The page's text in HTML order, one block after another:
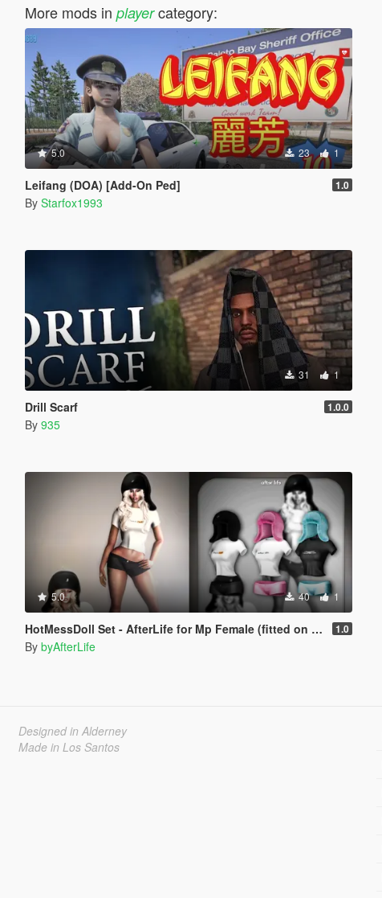
More mods in playercategory:
5.0 23 1
Leifang (DOA) [Add-On Ped] 1.0
By Starfox1993
31 1
Drill Scarf 1.0.0
By 935
5.0 40 1
HotMessDoll Set - AfterLife for Mp Female (fitted on Slut Body) 1.0
By byAfterLife
Designed in Alderney
Made in Los Santos